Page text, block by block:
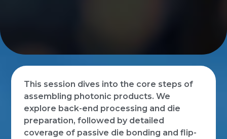
This session dives into the core steps of
assembling photonic products. We
explore back-end processing and die
preparation, followed by detailed
coverage of passive die bonding and flip-